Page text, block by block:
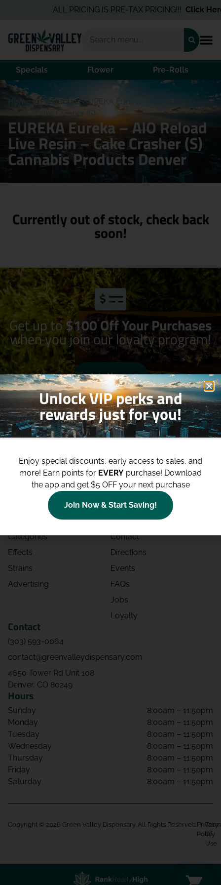
ALL PRICING IS PRE-TAX PRICING!!!Click Here
Specials Flower Pre-Rolls
Home /Products/EUREKA Eureka – AIO Reload Live
Resin – Cake Crasher (S)
EUREKA Eureka – AIO Reload
Live Resin – Cake Crasher (S)
Cannabis Products Denver
Currently out of stock, check back
soon!
Get up to$100 Off Your Purchases
when you join our loyalty program!
Join Now
Categories
Effects
Strains
Advertising
Site
About
Blog
Contact
Directions
Events
FAQs
Jobs
Loyalty
Contact
(303) 593-0064
contact@greenvalleydispensary.com
4650 Tower Rd Unit 108
Denver, CO 80249
Hours
Sunday
8:00am – 11:50pm
Monday
8:00am – 11:50pm
Tuesday
8:00am – 11:50pm
Wednesday
8:00am – 11:50pm
Thursday
8:00am – 11:50pm
Friday
8:00am – 11:50pm
Saturday
8:00am – 11:50pm
Copyright © 2026 Green Valley Dispensary. All Rights Reserved. Privacy
Policy
Of
Use
Unlock VIP perks and
rewards just for you!
Enjoy special discounts, early access to sales, and
more! Earn points for EVERY purchase! Download
the app and get $5 OFF your next purchase
Join Now & Start Saving!